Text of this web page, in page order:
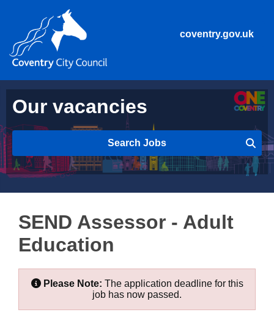
coventry.gov.uk
Our vacancies
Search Jobs
SEND Assessor - Adult
Education
Please Note: The application deadline for this
job has now passed.